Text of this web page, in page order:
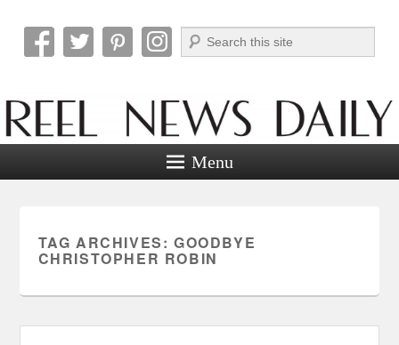
Reel News Daily
Search
Menu
TAG ARCHIVES: GOODBYE
CHRISTOPHER ROBIN